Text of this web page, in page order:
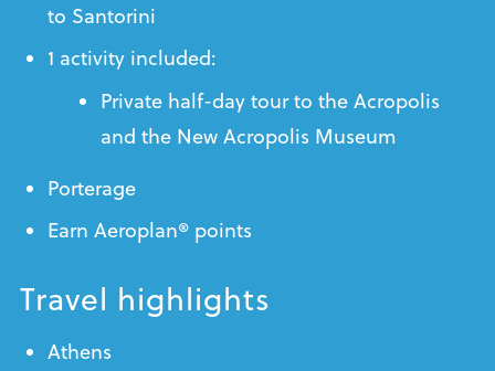
to Santorini
1 activity included:
Private half-day tour to the Acropolis
and the New Acropolis Museum
Porterage
Earn Aeroplan® points
Travel highlights
Athens